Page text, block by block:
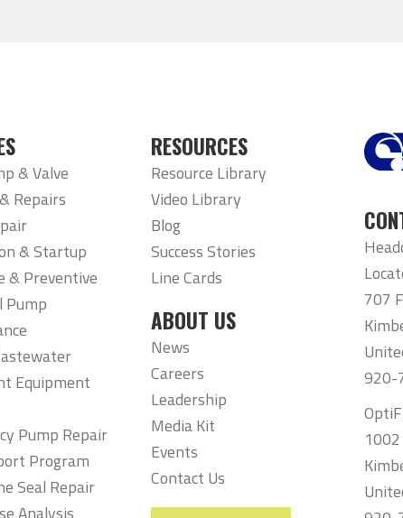
& Valve
Repairs
& Startup
& Preventive
Pump
Equipment
Pump Repair
Program
Seal Repair
RESOURCES
Resource Library
Video Library
Blog
Success Stories
Line Cards
ABOUT US
News
Careers
Leadership
Media Kit
Events
Contact Us
707
920-